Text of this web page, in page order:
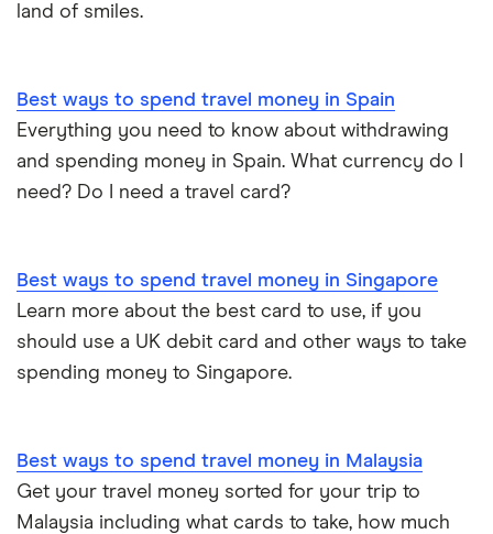
land of smiles.
Best ways to spend travel money in Spain
Everything you need to know about withdrawing
and spending money in Spain. What currency do I
need? Do I need a travel card?
Best ways to spend travel money in Singapore
Learn more about the best card to use, if you
should use a UK debit card and other ways to take
spending money to Singapore.
Best ways to spend travel money in Malaysia
Get your travel money sorted for your trip to
Malaysia including what cards to take, how much